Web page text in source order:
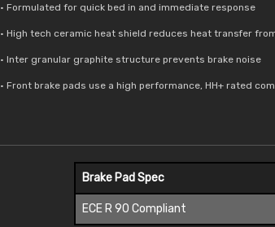
• Formulated for quick bed in and immediate response
• High tech ceramic heat shield reduces heat transfer
• Inter granular graphite structure prevents brake noise
• Front brake pads use a high performance, HH+ rated
Brake Pad Spec
ECE R 90 Compliant